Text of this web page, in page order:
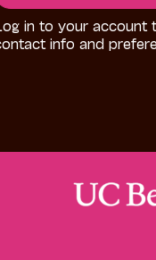
in to your account
info and